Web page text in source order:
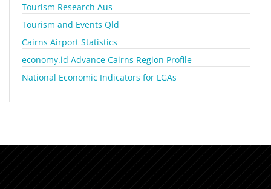
Tourism Research Aus
Tourism and Events Qld
Cairns Airport Statistics
economy.id Advance Cairns Region Profile
National Economic Indicators for LGAs